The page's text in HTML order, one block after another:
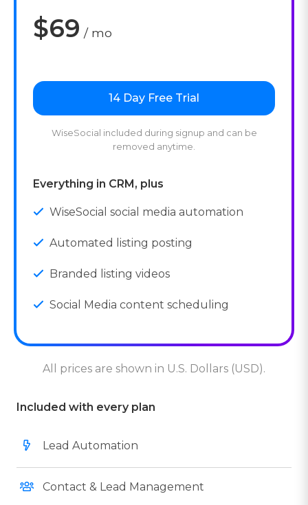
$69 / mo
14 Day Free Trial
WiseSocial included during signup and can be
removed anytime.
Everything in CRM, plus
WiseSocial social media automation
Automated listing posting
Branded listing videos
Social Media content scheduling
All prices are shown in U.S. Dollars (USD).
Included with every plan
Lead Automation
Contact & Lead Management